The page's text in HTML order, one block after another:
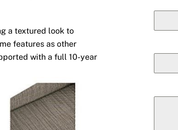
a textured look to
features as other
with a full 10-year